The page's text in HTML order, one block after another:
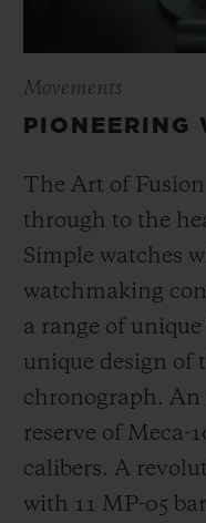
Movements
PIONEERING
The Art of
through to the
Simple watches
watchmaking
a range of
unique design of
chronograph. An
reserve of Meca-
calibers. A
with 11 MP-05